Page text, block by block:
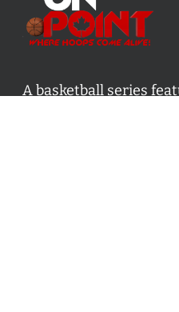
A basketball series